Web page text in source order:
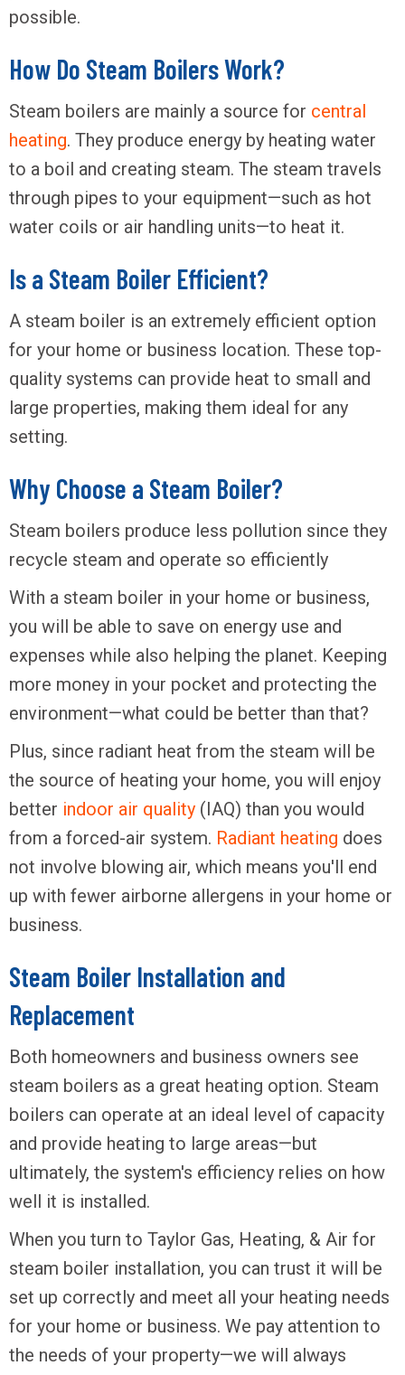
possible.
How Do Steam Boilers Work?
Steam boilers are mainly a source for central
heating. They produce energy by heating water
to a boil and creating steam. The steam travels
through pipes to your equipment—such as hot
water coils or air handling units—to heat it.
Is a Steam Boiler Efficient?
A steam boiler is an extremely efficient option
for your home or business location. These top-
quality systems can provide heat to small and
large properties, making them ideal for any
setting.
Why Choose a Steam Boiler?
Steam boilers produce less pollution since they
recycle steam and operate so efficiently
With a steam boiler in your home or business,
you will be able to save on energy use and
expenses while also helping the planet. Keeping
more money in your pocket and protecting the
environment—what could be better than that?
Plus, since radiant heat from the steam will be
the source of heating your home, you will enjoy
better indoor air quality (IAQ) than you would
from a forced-air system. Radiant heating does
not involve blowing air, which means you'll end
up with fewer airborne allergens in your home or
business.
Steam Boiler Installation and
Replacement
Both homeowners and business owners see
steam boilers as a great heating option. Steam
boilers can operate at an ideal level of capacity
and provide heating to large areas—but
ultimately, the system's efficiency relies on how
well it is installed.
When you turn to Taylor Gas, Heating, & Air for
steam boiler installation, you can trust it will be
set up correctly and meet all your heating needs
for your home or business. We pay attention to
the needs of your property—we will always